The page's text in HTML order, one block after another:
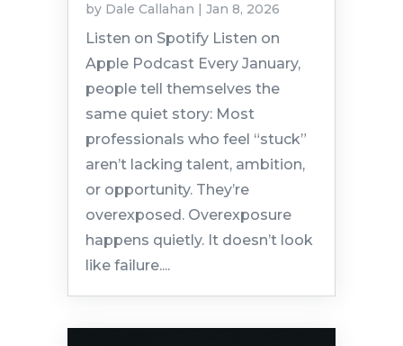
by Dale Callahan Jan 8, 2026
Listen on Spotify Listen on
Apple Podcast Every January,
people tell themselves the
same quiet story: Most
professionals who feel “stuck”
aren’t lacking talent, ambition,
or opportunity. They’re
overexposed. Overexposure
happens quietly. It doesn’t look
like failure....